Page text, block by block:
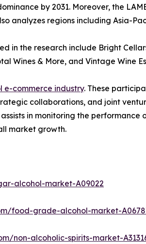
by 2031. Moreover, the
analyzes regions including Asia-
the research include Bright
Wines & More, and Vintage Wine
e-commerce industry. These
collaborations, and joint
in monitoring the
market growth.
alcohol-market-A09022
food-grade-alcohol-market-
non-alcoholic-spirits-market-